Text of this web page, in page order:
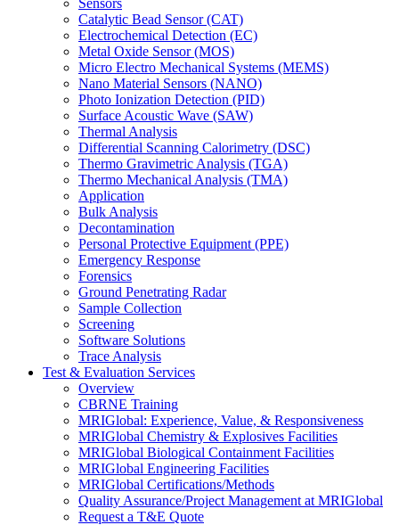
Sensors
Catalytic Bead Sensor (CAT)
Electrochemical Detection (EC)
Metal Oxide Sensor (MOS)
Micro Electro Mechanical Systems (MEMS)
Nano Material Sensors (NANO)
Photo Ionization Detection (PID)
Surface Acoustic Wave (SAW)
Thermal Analysis
Differential Scanning Calorimetry (DSC)
Thermo Gravimetric Analysis (TGA)
Thermo Mechanical Analysis (TMA)
Application
Bulk Analysis
Decontamination
Personal Protective Equipment (PPE)
Emergency Response
Forensics
Ground Penetrating Radar
Sample Collection
Screening
Software Solutions
Trace Analysis
Test & Evaluation Services
Overview
CBRNE Training
MRIGlobal: Experience, Value, & Responsiveness
MRIGlobal Chemistry & Explosives Facilities
MRIGlobal Biological Containment Facilities
MRIGlobal Engineering Facilities
MRIGlobal Certifications/Methods
Quality Assurance/Project Management at MRIGlobal
Request a T&E Quote